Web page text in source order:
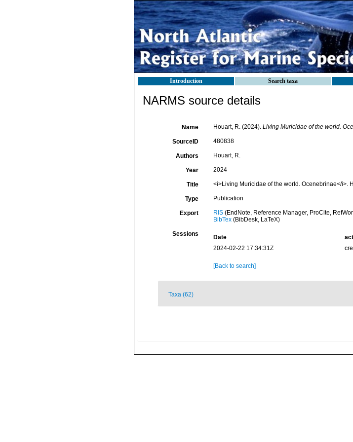
Introduction Search taxa
NARMS source details
Name Houart, R. (2024). Living Muricidae of the world.
SourceID 480838
Authors Houart, R.
Year 2024
Title <i>Living Muricidae of the world. Ocenebrinae</i>.
Type Publication
Export RIS(EndNote, Reference Manager, ProCite,
BibTex(BibDesk, LaTeX)
Sessions Date
2024-02-22 17:34:31Z
[Back to search]
Taxa (62)